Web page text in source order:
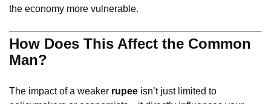
the economy more vulnerable.
How Does This Affect the Common
Man?
The impact of a weaker rupee isn’t just limited to